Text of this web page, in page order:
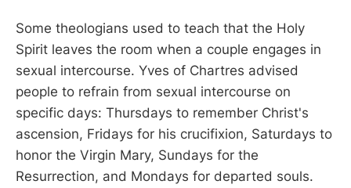
Some theologians used to teach that the Holy
Spirit leaves the room when a couple engages in
sexual intercourse. Yves of Chartres advised
people to refrain from sexual intercourse on
specific days: Thursdays to remember Christ's
ascension, Fridays for his crucifixion, Saturdays to
honor the Virgin Mary, Sundays for the
Resurrection, and Mondays for departed souls.